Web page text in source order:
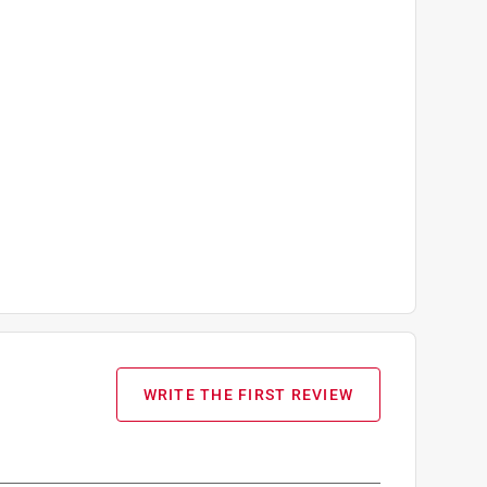
WRITE THE FIRST REVIEW